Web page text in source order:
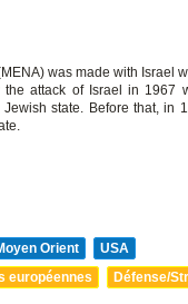
was made with Israel
attack of Israel in 1967
state. Before that, in
Orient
USA
européennes Défense/